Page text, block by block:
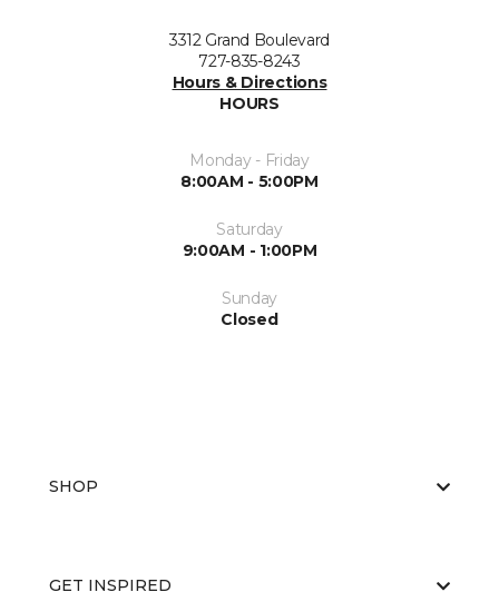
3312 Grand Boulevard
727-835-8243
Hours & Directions
HOURS
Monday - Friday
8:00AM - 5:00PM
Saturday
9:00AM - 1:00PM
Sunday
Closed
SHOP
GET INSPIRED